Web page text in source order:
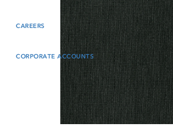
CAREERS
CORPORATE ACCOUNTS